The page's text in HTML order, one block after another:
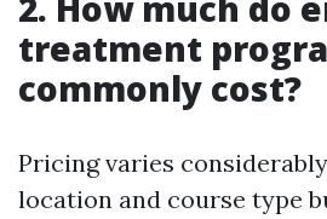
treatment
commonly cost?
Pricing varies
location and course type